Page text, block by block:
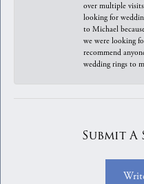
over multiple
looking for
to Michael
we were looking
recommend
wedding rings to
Submit A